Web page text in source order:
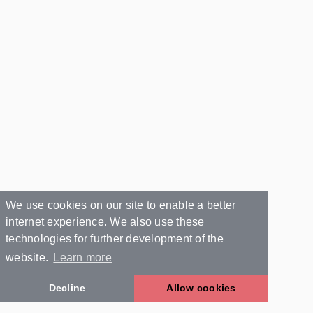
We use cookies on our site to enable a better
internet experience. We also use these
technologies for further development of the
website.
Learn more
Decline Allow cookies